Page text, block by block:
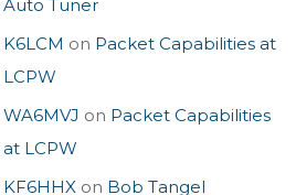
Auto Tuner
K6LCM on Packet Capabilities at
LCPW
WA6MVJ on Packet Capabilities
at LCPW
KF6HHX on Bob Tangel